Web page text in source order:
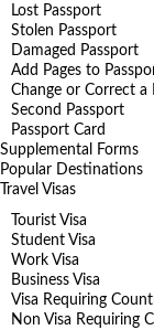
Lost Passport
Stolen Passport
Damaged Passport
Add Pages to
Change or Correct a
Second Passport
Passport Card
Supplemental Forms
Popular Destinations
Travel Visas
Tourist Visa
Student Visa
Work Visa
Business Visa
Visa Requiring
Non Visa Requiring